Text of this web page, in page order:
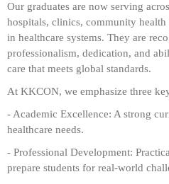
Our graduates are now serving
hospitals, clinics, community
in healthcare systems. They are
professionalism, dedication, and
care that meets global standards.
At KKCON, we emphasize three
- Academic Excellence: A strong
healthcare needs.
- Professional Development:
prepare students for real-world